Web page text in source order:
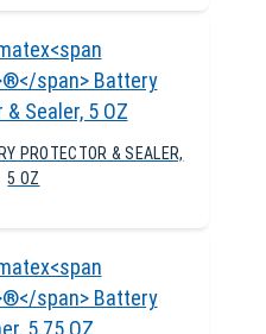
PROTECTOR & SEALER,
5 OZ